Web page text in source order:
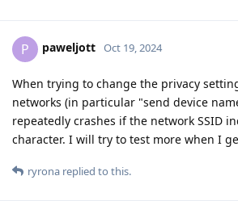
P paweljott Oct 19, 2024
When trying to change the privacy
networks (in particular "send device
repeatedly crashes if the network SSID
character. I will try to test more when I
ryrona replied to this.